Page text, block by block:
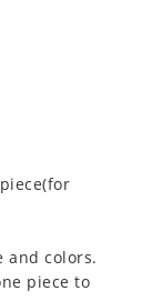
and colors.
piece to